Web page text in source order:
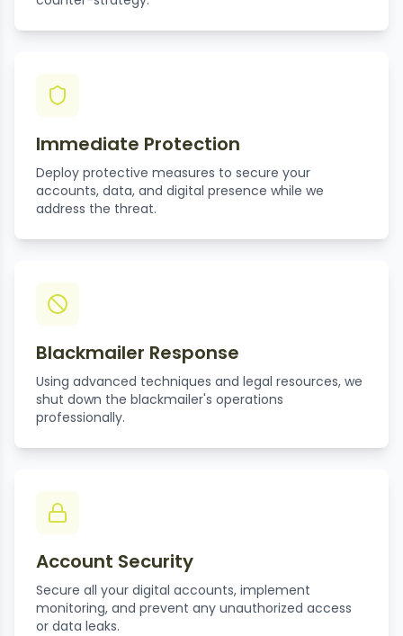
Immediate Protection
Deploy protective measures to secure your
accounts, data, and digital presence while we
address the threat.
Blackmailer Response
Using advanced techniques and legal resources, we
shut down the blackmailer's operations
professionally.
Account Security
Secure all your digital accounts, implement
monitoring, and prevent any unauthorized access
or data leaks.